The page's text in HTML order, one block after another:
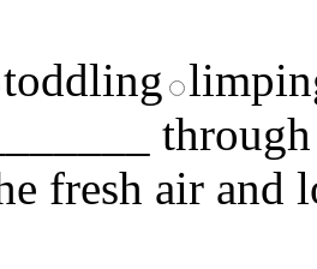
toddling
fresh air and